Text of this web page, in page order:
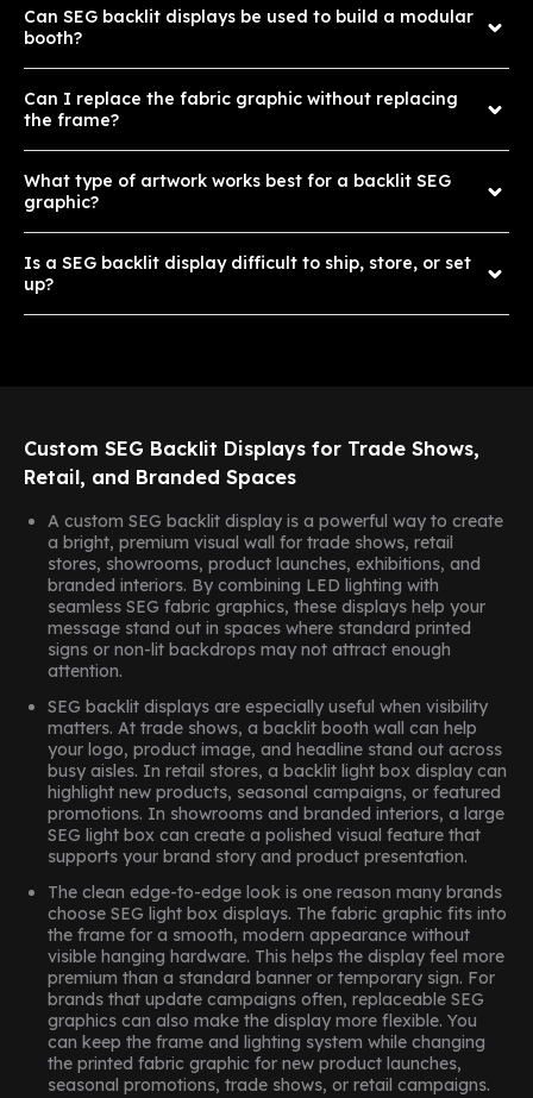
Can SEG backlit displays be used to build a modular
booth?
Can I replace the fabric graphic without replacing
the frame?
What type of artwork works best for a backlit SEG
graphic?
Is a SEG backlit display difficult to ship, store, or set
up?
Custom SEG Backlit Displays for Trade Shows,
Retail, and Branded Spaces
A custom SEG backlit display is a powerful way to create
a bright, premium visual wall for trade shows, retail
stores, showrooms, product launches, exhibitions, and
branded interiors. By combining LED lighting with
seamless SEG fabric graphics, these displays help your
message stand out in spaces where standard printed
signs or non-lit backdrops may not attract enough
attention.
SEG backlit displays are especially useful when visibility
matters. At trade shows, a backlit booth wall can help
your logo, product image, and headline stand out across
busy aisles. In retail stores, a backlit light box display can
highlight new products, seasonal campaigns, or featured
promotions. In showrooms and branded interiors, a large
SEG light box can create a polished visual feature that
supports your brand story and product presentation.
The clean edge-to-edge look is one reason many brands
choose SEG light box displays. The fabric graphic fits into
the frame for a smooth, modern appearance without
visible hanging hardware. This helps the display feel more
premium than a standard banner or temporary sign. For
brands that update campaigns often, replaceable SEG
graphics can also make the display more flexible. You
can keep the frame and lighting system while changing
the printed fabric graphic for new product launches,
seasonal promotions, trade shows, or retail campaigns.